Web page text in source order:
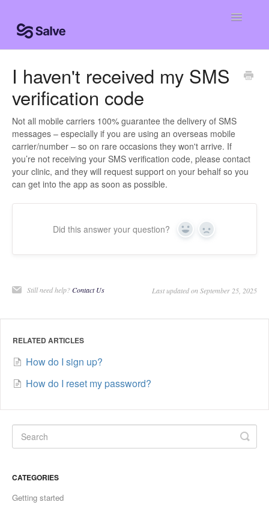
Toggle
Patient Knowledge Base
Centro de ayuda
Centro de ajuda
Contact
I haven't received my SMS
verification code
Not all mobile carriers 100% guarantee the delivery of SMS
messages – especially if you are using an overseas mobile
carrier/number – so on rare occasions they won't arrive. If
you’re not receiving your SMS verification code, please contact
your clinic, and they will request support on your behalf so you
can get into the app as soon as possible.
Did this answer your question? Yes No
Still need help?Contact Us Last updated on September 25, 2025
RELATED ARTICLES
How do I sign up?
How do I reset my password?
CATEGORIES
Getting started